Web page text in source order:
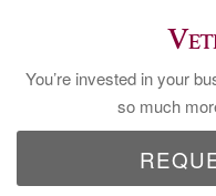
You’re invested in your
so much